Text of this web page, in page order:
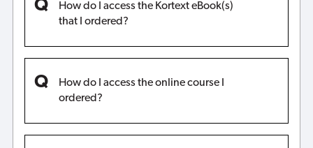
How do I access the Kortext eBook(s)
that I ordered?
How do I access the online course I
ordered?